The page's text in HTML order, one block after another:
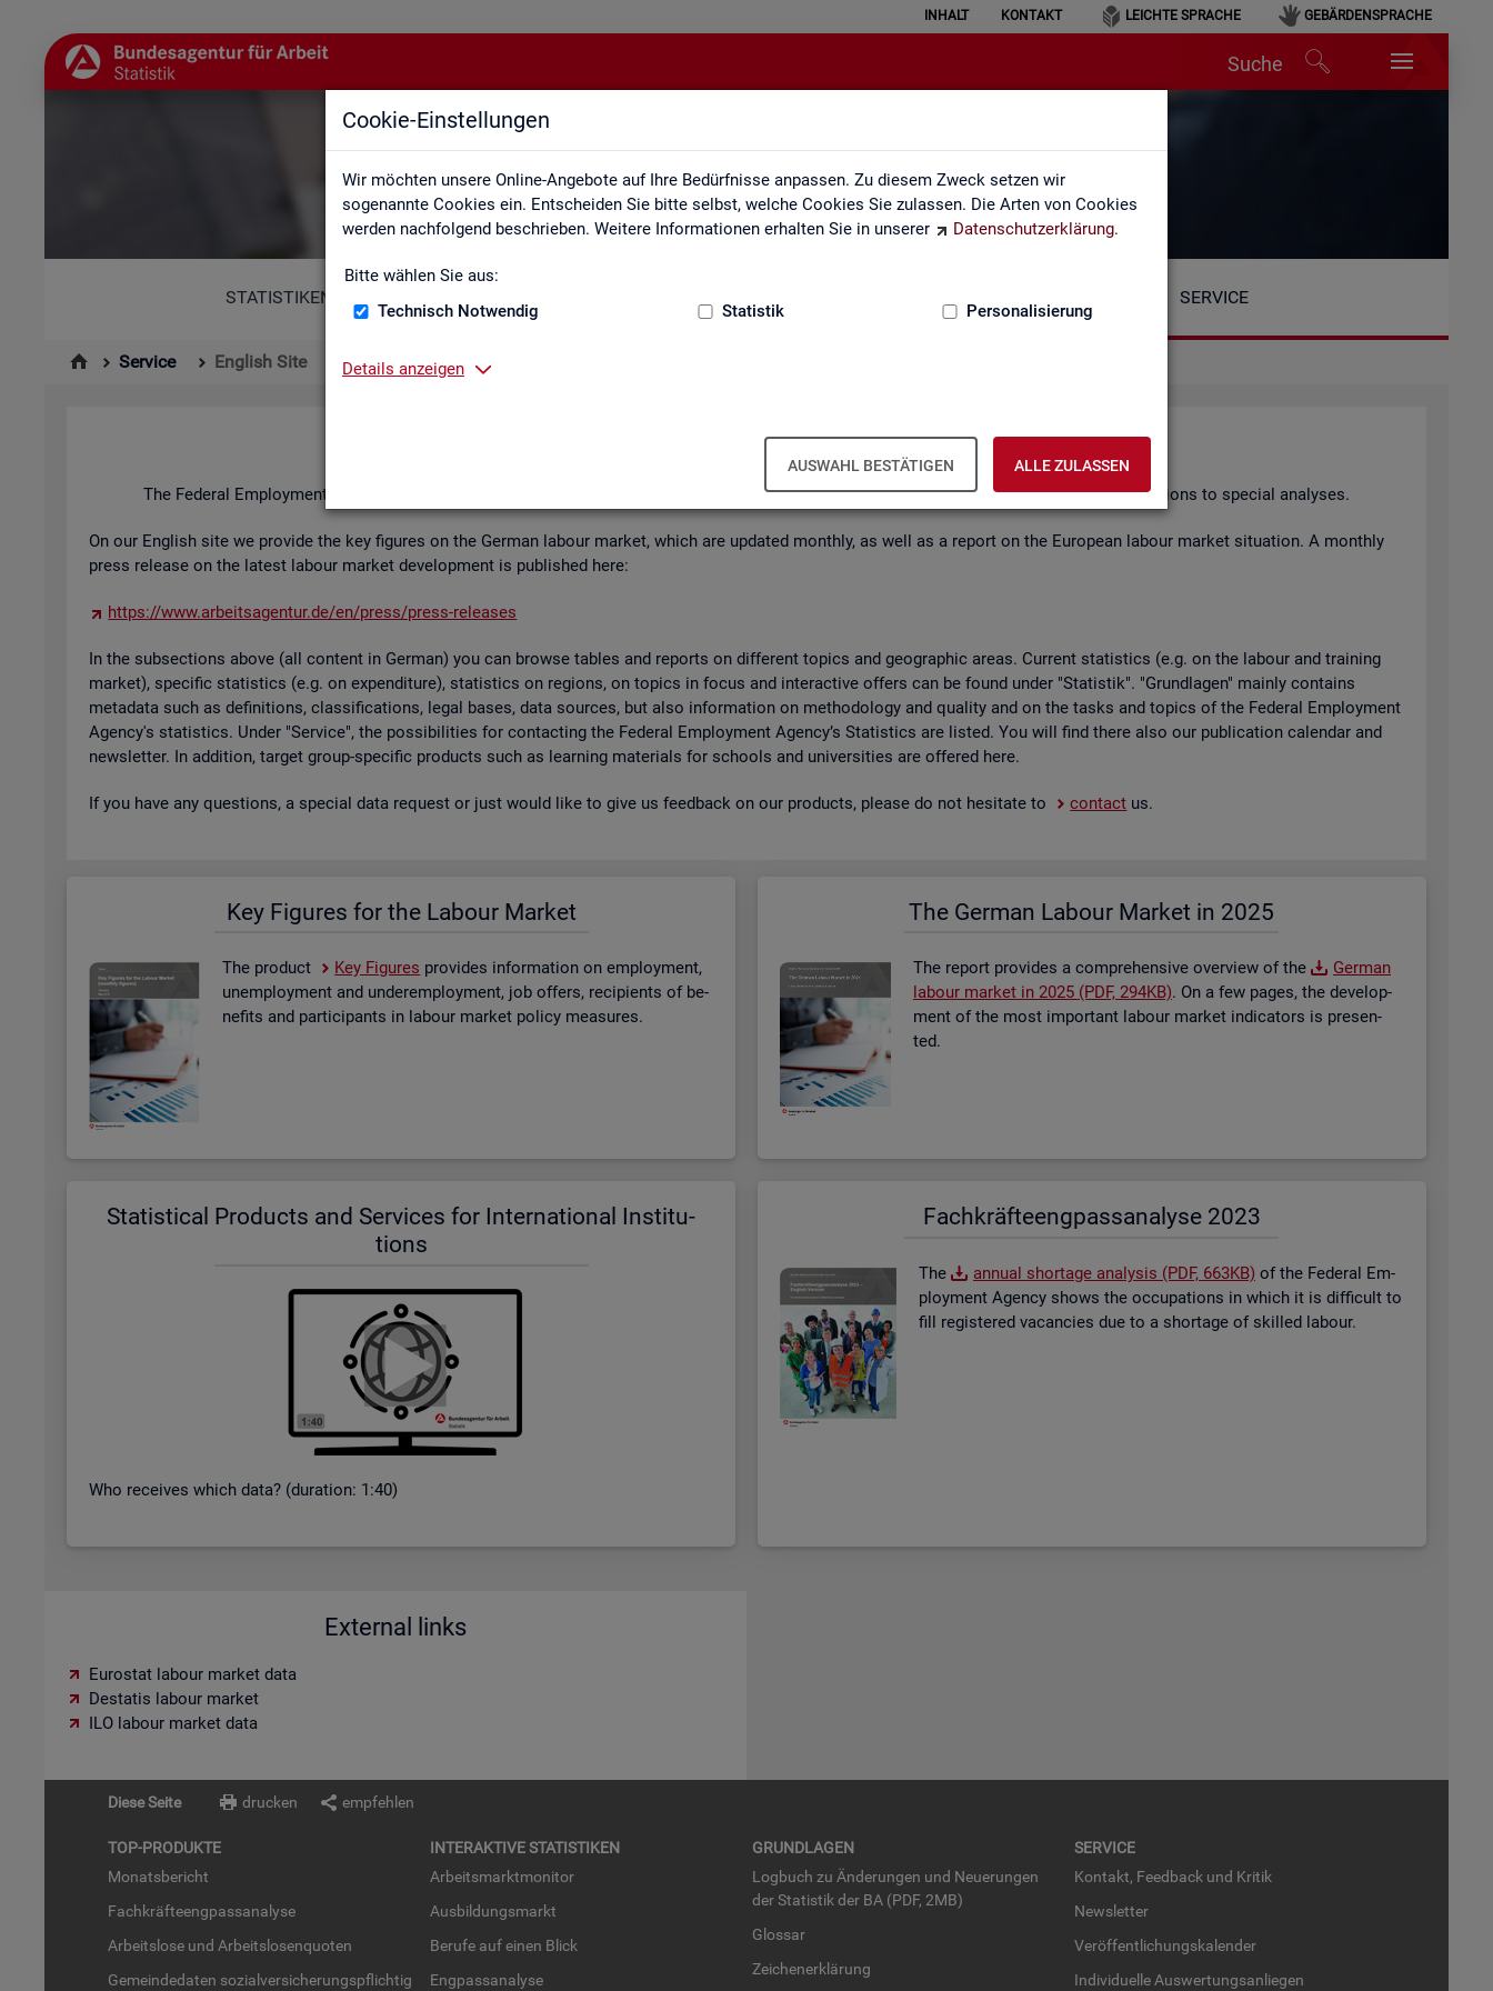
Cookie-Einstellungen
Wir möchten unsere Online-Angebote auf Ihre Bedürfnisse anpassen. Zu diesem Zweck setzen wir
sogenannte Cookies ein. Entscheiden Sie bitte selbst, welche Cookies Sie zulassen. Die Arten von Cookies
werden nachfolgend beschrieben. Weitere Informationen erhalten Sie in unserer
Datenschutzerklärung.
Bitte wählen Sie aus:
Technisch Notwendig
Statistik Personalisierung
Details anzeigen
AUSWAHL BESTÄTIGEN ALLE ZULASSEN
INHALT KONTAKT LEICHTE SPRACHE GEBÄRDENSPRACHE
Suche
English Site
STATISTIKEN SERVICE
Service English Site
Eng­lish Site
The Fed­eral Em­ploy­ment Agency's stat­ist­ics and la­bour mar­ket re­port­ing of­fers a wide range of ser­vices, from reg­u­larly pub­lished pub­lic­a­tions to spe­cial ana­lyses.
On our Eng­lish site we provide the key fig­ures on the Ger­man la­bour mar­ket, which are up­dated monthly, as well as a re­port on the European la­bour mar­ket situ­ation. A monthly
press re­lease on the latest la­bour mar­ket de­vel­op­ment is pub­lished here:
https://​www.​arb​eits​agen​tur.​de/​en/​press/​press-​releases
In the sub­sec­tions above (all con­tent in Ger­man) you can browse tables and re­ports on dif­fer­ent top­ics and geo­graphic areas. Cur­rent stat­ist­ics (e.g. on the la­bour and train­ing
mar­ket), spe­cific stat­ist­ics (e.g. on ex­pendit­ure), stat­ist­ics on re­gions, on top­ics in focus and in­ter­act­ive of­fers can be found under "Stat­istik". "Grundla­gen" mainly con­tains
metadata such as defin­i­tions, clas­si­fic­a­tions, legal bases, data sources, but also in­form­a­tion on meth­od­o­logy and qual­ity and on the tasks and top­ics of the Fed­eral Em­ploy­ment
Agency's stat­ist­ics. Under "Ser­vice", the pos­sib­il­it­ies for con­tact­ing the Fed­eral Em­ploy­ment Agency’s Stat­ist­ics are lis­ted. You will find there also our pub­lic­a­tion cal­en­dar and
news­let­ter. In ad­di­tion, tar­get group-spe­cific products such as learn­ing ma­ter­i­als for schools and uni­versit­ies are offered here.
If you have any ques­tions, a spe­cial data re­quest or just would like to give us feed­back on our products, please do not hes­it­ate to con­tact us.
Key Fig­ures for the La­bour Mar­ket
The product Key Fig­ures provides in­form­a­tion on em­ploy­ment,
un­em­ploy­ment and un­der­em­ploy­ment, job of­fers, re­cip­i­ents of be­
ne­fits and par­ti­cipants in la­bour mar­ket policy meas­ures.
The Ger­man La­bour Mar­ket in 2025
The re­port provides a com­pre­hens­ive over­view of the
Ger­man
la­bour mar­ket in 2025 (PDF, 294KB). On a few pages, the de­vel­op­
ment of the most im­port­ant la­bour mar­ket in­dic­at­ors is presen­
ted.
Stat­ist­ical Products and Ser­vices for In­ter­na­tional In­sti­tu­
tions
Who re­ceives which data? (dur­a­tion: 1:40)
Fach­kräf­te­eng­pass­ana­ly­se 2023
The an­nual short­age ana­lysis (PDF, 663KB) of the Fed­eral Em­
ploy­ment Agency shows the oc­cu­pa­tions in which it is dif­fi­cult to
fill re­gistered va­can­cies due to a short­age of skilled la­bour.
External links
Eurostat labour market data
Destatis labour market
ILO labour market data
Diese Seite drucken empfehlen
TOP-PRO­DUK­TE
Mo­nats­be­richt
Fach­kräf­te­eng­pass­ana­ly­se
Ar­beits­lo­se und Ar­beits­lo­sen­quo­ten
Ge­mein­de­da­ten so­zi­al­ver­si­che­rungs­pflich­tig
IN­TER­AK­TI­VE STA­TIS­TI­KEN
Ar­beits­markt­mo­ni­tor
Aus­bil­dungs­markt
Be­ru­fe auf einen Blick
Eng­pass­ana­ly­se
GRUND­LA­GEN
Log­buch zu Än­de­run­gen und Neue­run­gen
der Sta­tis­tik der BA (PDF, 2MB)
Glos­sar
Zei­chen­er­klä­rung
SER­VICE
Kon­takt, Feed­back und Kri­tik
News­let­ter
Ver­öf­fent­li­chungs­ka­len­der
In­di­vi­du­el­le Aus­wer­tungs­an­lie­gen